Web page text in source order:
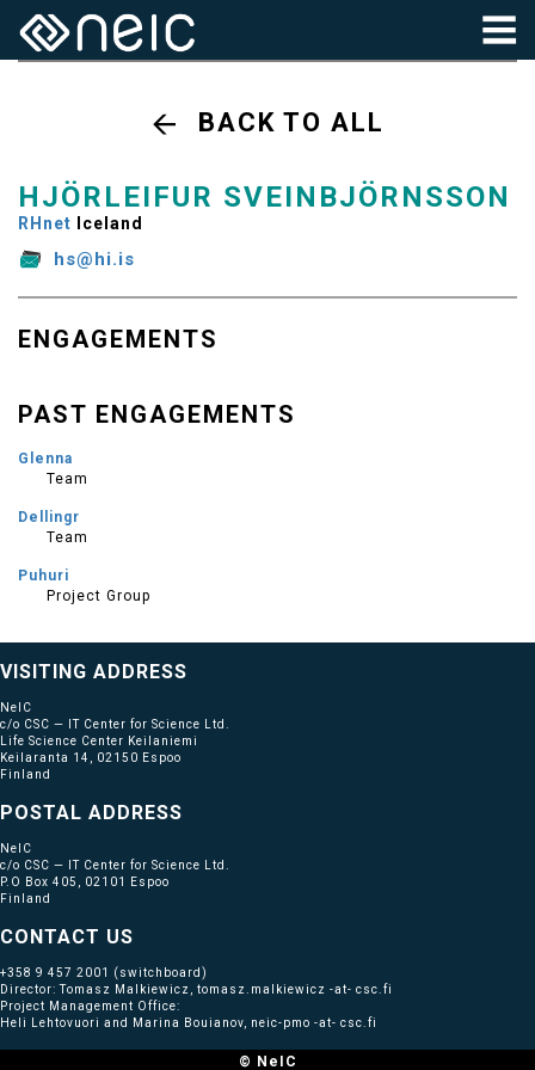
BACK TO ALL
HJÖRLEIFUR SVEINBJÖRNSSON
RHnet Iceland
hs@hi.is
ENGAGEMENTS
PAST ENGAGEMENTS
Glenna
Team
Dellingr
Team
Puhuri
Project Group
VISITING ADDRESS
NeIC
c/o CSC — IT Center for Science Ltd.
Life Science Center Keilaniemi
Keilaranta 14, 02150 Espoo
Finland
POSTAL ADDRESS
NeIC
c/o CSC — IT Center for Science Ltd.
P.O Box 405, 02101 Espoo
Finland
CONTACT US
+358 9 457 2001
(switchboard)
Director: Tomasz Malkiewicz, tomasz.malkiewicz -at- csc.fi
Project Management Office:
Heli Lehtovuori and Marina Bouianov, neic-pmo -at- csc.fi
© NeIC